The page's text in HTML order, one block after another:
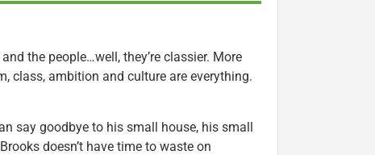
the people…well, they’re classier. More
class, ambition and culture are everything.
say goodbye to his small house, his small
doesn’t have time to waste on